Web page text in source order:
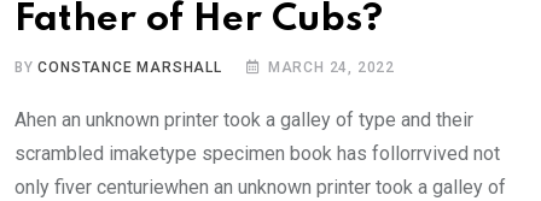
Father of Her Cubs?
BYCONSTANCE MARSHALL MARCH 24, 2022
Ahen an unknown printer took a galley of type and their
scrambled imaketype specimen book has follorrvived not
only fiver centuriewhen an unknown printer took a galley of